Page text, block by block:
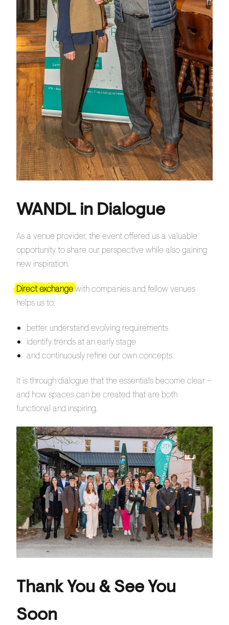
WANDL in Dialogue
As a venue provider, the event offered us a valuable
opportunity to share our perspective while also gaining
new inspiration.
Direct exchangewith companies and fellow venues
helps us to:
better understand evolving requirements
identify trends at an early stage
and continuously refine our own concepts
It is through dialogue that the essentials become clear –
and how spaces can be created that are both
functional and inspiring.
Thank You & See You
Soon